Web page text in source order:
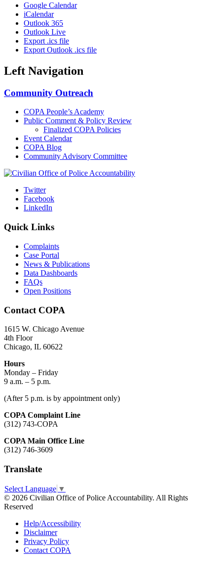
Google Calendar
iCalendar
Outlook 365
Outlook Live
Export .ics file
Export Outlook .ics file
Left Navigation
Community Outreach
COPA People’s Academy
Public Comment & Policy Review
Finalized COPA Policies
Event Calendar
COPA Blog
Community Advisory Committee
Twitter
Facebook
LinkedIn
Quick Links
Complaints
Case Portal
News & Publications
Data Dashboards
FAQs
Open Positions
Contact COPA
1615 W. Chicago Avenue
4th Floor
Chicago, IL 60622
Hours
Monday – Friday
9 a.m. – 5 p.m.
(After 5 p.m. is by appointment only)
COPA Complaint Line
(312) 743-COPA
COPA Main Office Line
(312) 746-3609
Translate
Select Language ▼
© 2026 Civilian Office of Police Accountability. All Rights
Reserved
Help/Accessibility
Disclaimer
Privacy Policy
Contact COPA